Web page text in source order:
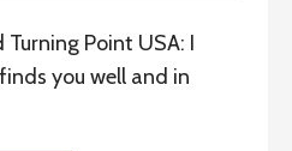
Turning Point USA: I
you well and in